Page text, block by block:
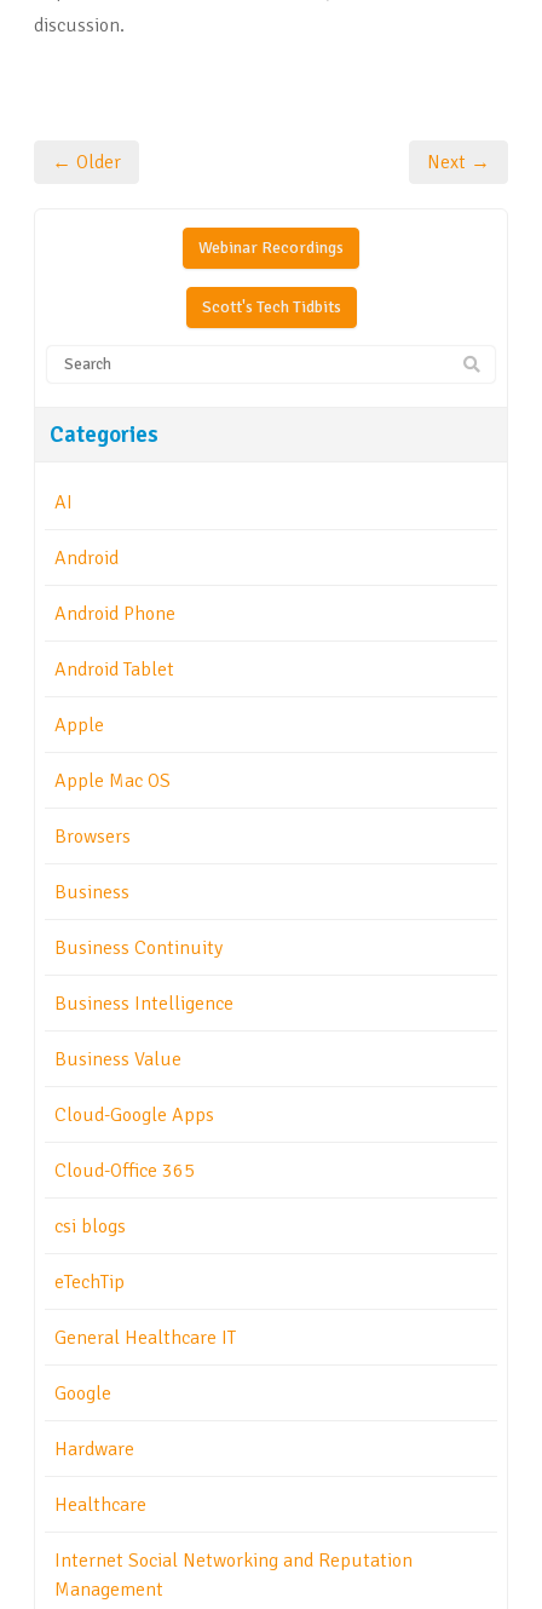
discussion.
← Older Next →
Webinar Recordings
Scott's Tech Tidbits
Categories
AI
Android
Android Phone
Android Tablet
Apple
Apple Mac OS
Browsers
Business
Business Continuity
Business Intelligence
Business Value
Cloud-Google Apps
Cloud-Office 365
csi blogs
eTechTip
General Healthcare IT
Google
Hardware
Healthcare
Internet Social Networking and Reputation
Management